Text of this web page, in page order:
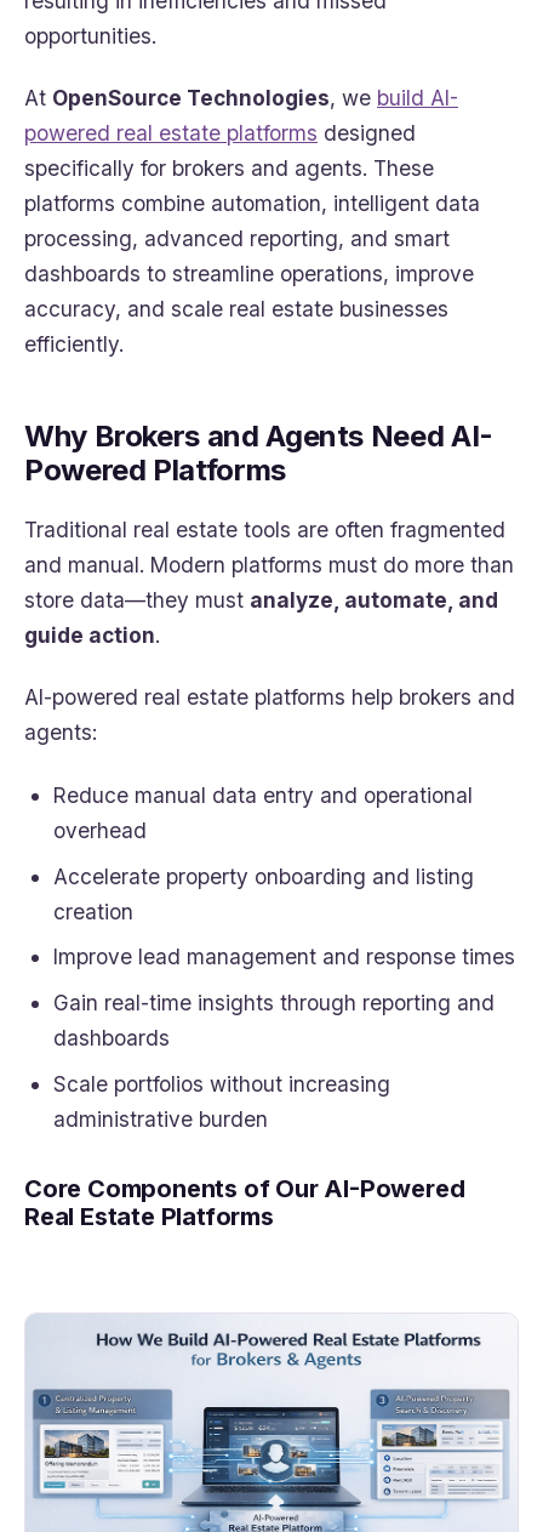
opportunities.
At OpenSource Technologies, we build AI-
powered real estate platforms designed
specifically for brokers and agents. These
platforms combine automation, intelligent data
processing, advanced reporting, and smart
dashboards to streamline operations, improve
accuracy, and scale real estate businesses
efficiently.
Why Brokers and Agents Need AI-
Powered Platforms
Traditional real estate tools are often fragmented
and manual. Modern platforms must do more than
store data—they must analyze, automate, and
guide action.
AI-powered real estate platforms help brokers and
agents:
Reduce manual data entry and operational
overhead
Accelerate property onboarding and listing
creation
Improve lead management and response times
Gain real-time insights through reporting and
dashboards
Scale portfolios without increasing
administrative burden
Core Components of Our AI-Powered
Real Estate Platforms